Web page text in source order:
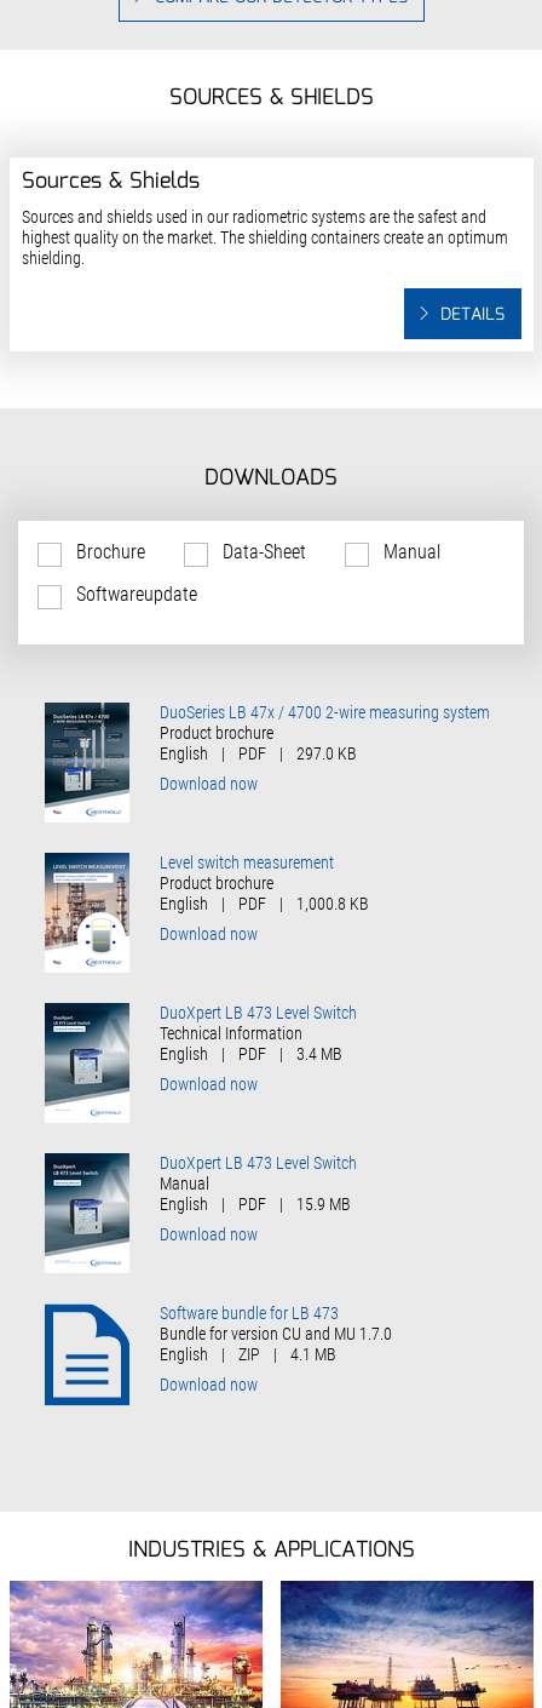
SOURCES & SHIELDS
Sources & Shields
Sources and shields used in our radiometric systems are the safest and
highest quality on the market. The shielding containers create an optimum
shielding.
DETAILS
DOWNLOADS
Brochure Data-Sheet
Manual
Softwareupdate
DuoSeries LB 47x / 4700 2-wire measuring system
Product brochure
English
| PDF |
297.0 KB
Download now
Level switch measurement
Product brochure
English
| PDF |
1,000.8 KB
Download now
DuoXpert LB 473 Level Switch
Technical Information
English
| PDF |
3.4 MB
Download now
DuoXpert LB 473 Level Switch
Manual
English
| PDF |
15.9 MB
Download now
Software bundle for LB 473
Bundle for version CU and MU 1.7.0
English
| ZIP |
4.1 MB
Download now
INDUSTRIES & APPLICATIONS